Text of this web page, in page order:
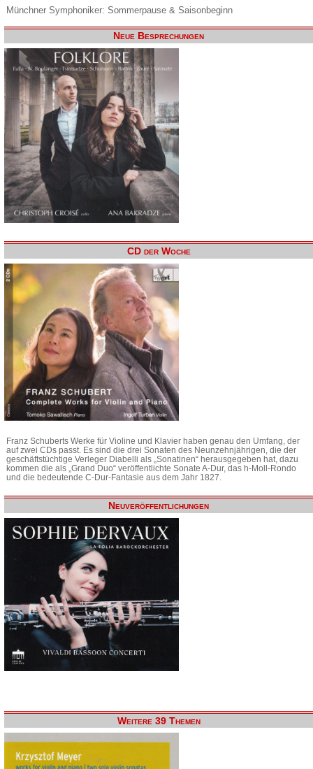
Münchner Symphoniker: Sommerpause & Saisonbeginn
Neue Besprechungen
CD der Woche
Franz Schuberts Werke für Violine und Klavier haben genau den Umfang, der
auf zwei CDs passt. Es sind die drei Sonaten des Neunzehnjährigen, die der
geschäftstüchtige Verleger Diabelli als „Sonatinen“ herausgegeben hat, dazu
kommen die als „Grand Duo“ veröffentlichte Sonate A-Dur, das h-Moll-Rondo
und die bedeutende C-Dur-Fantasie aus dem Jahr 1827.
Neuveröffentlichungen
Weitere 39 Themen